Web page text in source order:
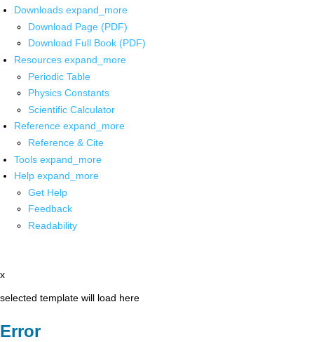
Downloads expand_more
Download Page (PDF)
Download Full Book (PDF)
Resources expand_more
Periodic Table
Physics Constants
Scientific Calculator
Reference expand_more
Reference & Cite
Tools expand_more
Help expand_more
Get Help
Feedback
Readability
x
selected template will load here
Error